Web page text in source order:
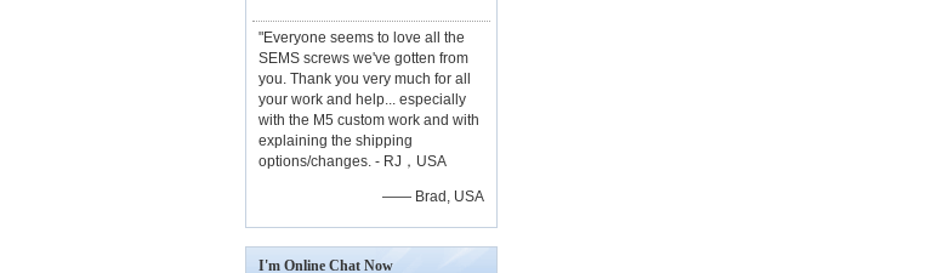
"Everyone seems to love all the
SEMS screws we've gotten from
you. Thank you very much for all
your work and help... especially
with the M5 custom work and with
explaining the shipping
options/changes. - RJ，USA
—— Brad, USA
I'm Online Chat Now